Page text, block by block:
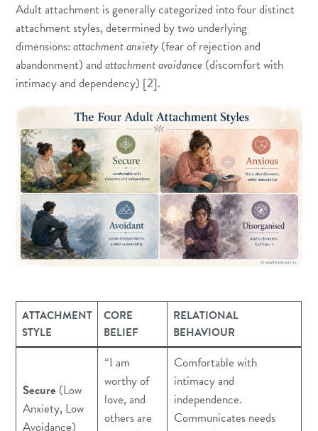
Adult attachment is generally categorized into four distinct
attachment styles, determined by two underlying
dimensions:attachment anxiety (fear of rejection and
abandonment) andattachment avoidance (discomfort with
intimacy and dependency) [2].
ATTACHMENT
STYLE
CORE
BELIEF
RELATIONAL
BEHAVIOUR
Secure (Low
Anxiety, Low
Avoidance)
“I am
worthy of
love, and
others are
Comfortable with
intimacy and
independence.
Communicates needs